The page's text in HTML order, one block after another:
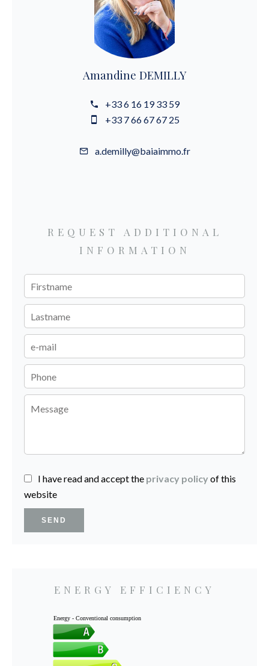
Amandine DEMILLY
+33 6 16 19 33 59
+33 7 66 67 67 25
a.demilly@baiaimmo.fr
REQUEST ADDITIONAL
INFORMATION
I have read and accept the privacy policy of this
website
SEND
ENERGY EFFICIENCY
Energy - Conventional consumption